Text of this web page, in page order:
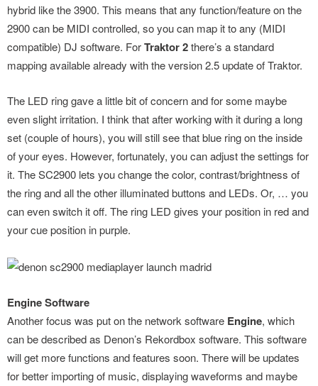
hybrid like the 3900. This means that any function/feature on the
2900 can be MIDI controlled, so you can map it to any (MIDI
compatible) DJ software. ForTraktor 2there’s a standard
mapping available already with the version 2.5 update of Traktor.
The LED ring gave a little bit of concern and for some maybe
even slight irritation. I think that after working with it during a long
set (couple of hours), you will still see that blue ring on the inside
of your eyes. However, fortunately, you can adjust the settings for
it. The SC2900 lets you change the color, contrast/brightness of
the ring and all the other illuminated buttons and LEDs. Or, … you
can even switch it off. The ring LED gives your position in red and
your cue position in purple.
Engine Software
Another focus was put on the network software Engine, which
can be described as Denon’s Rekordbox software. This software
will get more functions and features soon. There will be updates
for better importing of music, displaying waveforms and maybe